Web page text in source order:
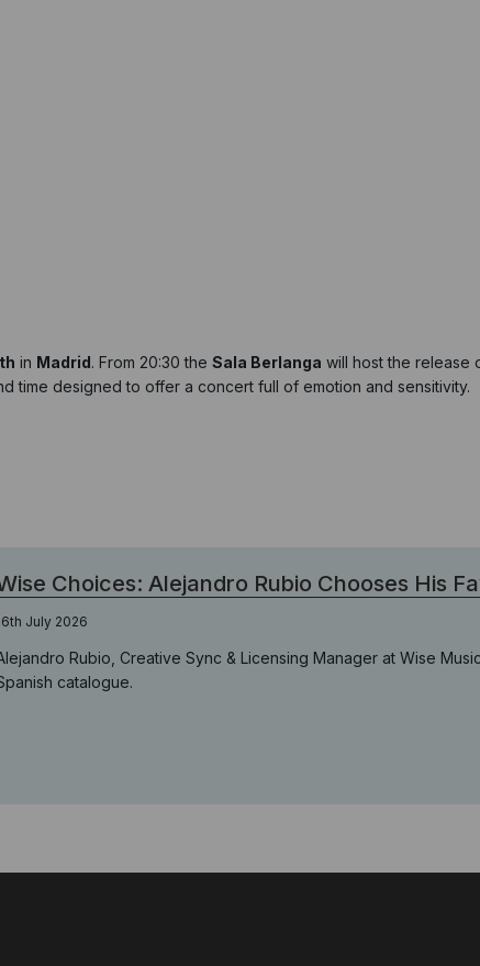
in Madrid. From 20:30 the Sala Berlanga will host the release
time designed to offer a concert full of emotion and sensitivity.
Choices: Alejandro Rubio Chooses His
July 2026
Rubio, Creative Sync & Licensing Manager at Wise
catalogue.